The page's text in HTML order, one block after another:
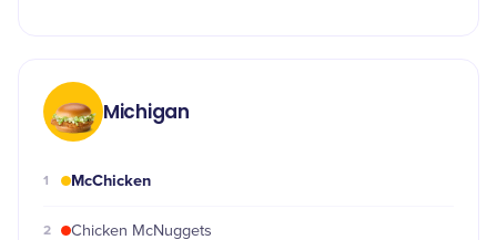
Michigan
1 McChicken
2 Chicken McNuggets